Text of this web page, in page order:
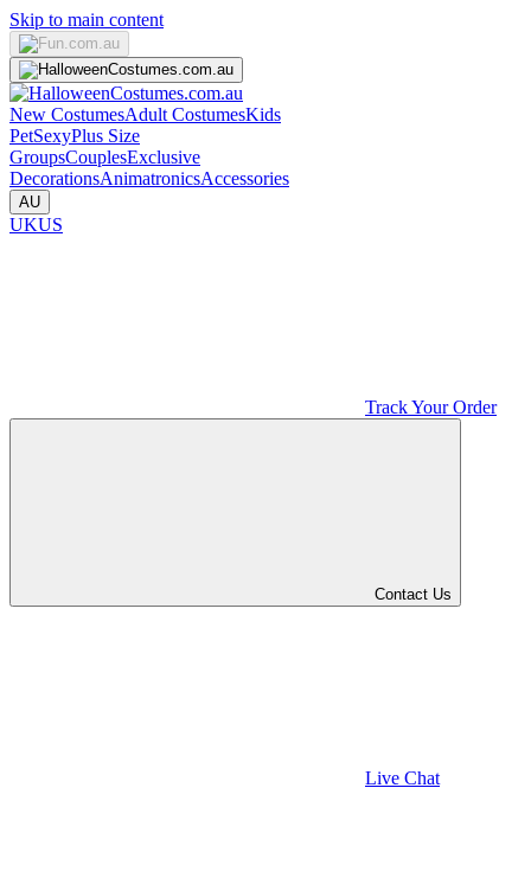
Skip to main content
New CostumesAdult CostumesKids
PetSexyPlus Size
GroupsCouplesExclusive
DecorationsAnimatronicsAccessories
AU
UKUS
Track Your Order
Contact Us
Live Chat